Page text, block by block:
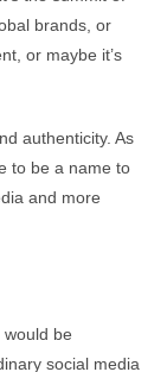
brands, or
or maybe it’s
authenticity. As
to be a name to
and more
be
social media